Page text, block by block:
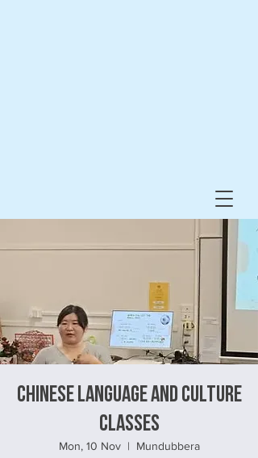
Chinese language and culture
classes
Mon, 10 Nov
  |
Mundubbera